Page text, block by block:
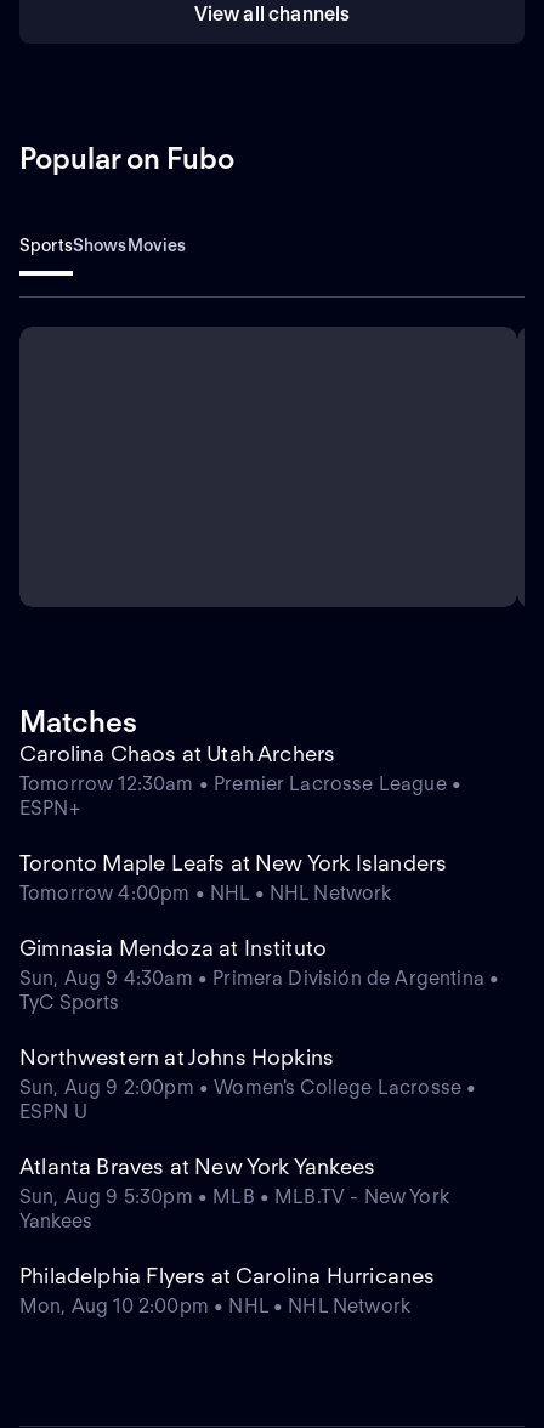
View all channels
Popular on Fubo
SportsShowsMovies
Matches
Carolina Chaos at Utah Archers
Tomorrow 12:30am • Premier Lacrosse League •
ESPN+
Toronto Maple Leafs at New York Islanders
Tomorrow 4:00pm • NHL • NHL Network
Gimnasia Mendoza at Instituto
Sun, Aug 9 4:30am • Primera División de Argentina •
TyC Sports
Northwestern at Johns Hopkins
Sun, Aug 9 2:00pm • Women's College Lacrosse •
ESPN U
Atlanta Braves at New York Yankees
Sun, Aug 9 5:30pm • MLB • MLB.TV - New York
Yankees
Philadelphia Flyers at Carolina Hurricanes
Mon, Aug 10 2:00pm • NHL • NHL Network